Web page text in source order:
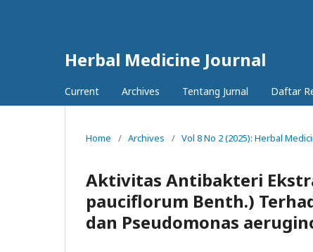
Herbal Medicine Journal
Current Archives Tentang Jurnal Daftar
Home / Archives / Vol 8 No 2 (2025): Herbal
Aktivitas Antibakteri
pauciflorum Benth.)
dan Pseudomonas